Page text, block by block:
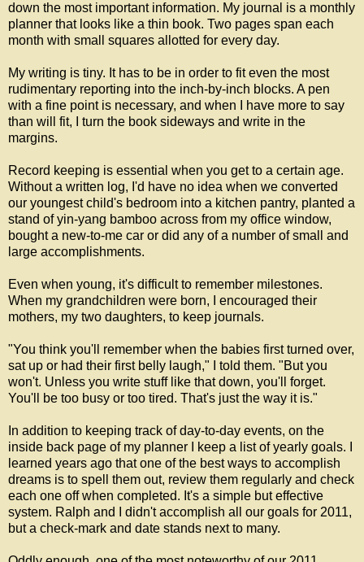
down the most important information. My journal is a monthly
planner that looks like a thin book. Two pages span each
month with small squares allotted for every day.
My writing is tiny. It has to be in order to fit even the most
rudimentary reporting into the inch-by-inch blocks. A pen
with a fine point is necessary, and when I have more to say
than will fit, I turn the book sideways and write in the
margins.
Record keeping is essential when you get to a certain age.
Without a written log, I'd have no idea when we converted
our youngest child's bedroom into a kitchen pantry, planted a
stand of yin-yang bamboo across from my office window,
bought a new-to-me car or did any of a number of small and
large accomplishments.
Even when young, it's difficult to remember milestones.
When my grandchildren were born, I encouraged their
mothers, my two daughters, to keep journals.
"You think you'll remember when the babies first turned over,
sat up or had their first belly laugh," I told them. "But you
won't. Unless you write stuff like that down, you'll forget.
You'll be too busy or too tired. That's just the way it is."
In addition to keeping track of day-to-day events, on the
inside back page of my planner I keep a list of yearly goals. I
learned years ago that one of the best ways to accomplish
dreams is to spell them out, review them regularly and check
each one off when completed. It's a simple but effective
system. Ralph and I didn't accomplish all our goals for 2011,
but a check-mark and date stands next to many.